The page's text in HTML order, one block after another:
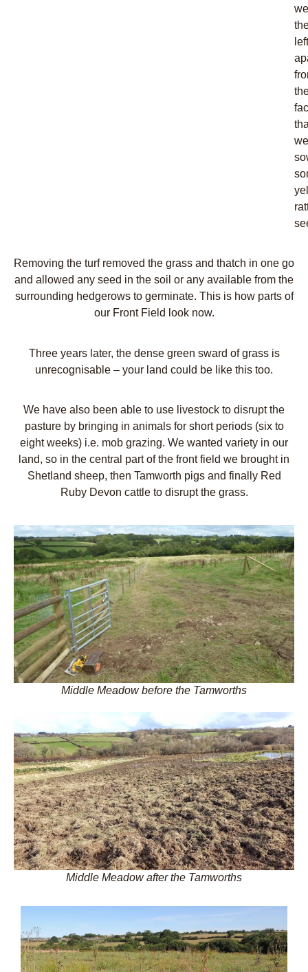
we
Removing the turf removed the grass and thatch in one go
and allowed any seed in the soil or any available from the
surrounding hedgerows to germinate. This is how parts of
our Front Field look now.
Three years later, the dense green sward of grass is
unrecognisable – your land could be like this too.
We have also been able to use livestock to disrupt the
pasture by bringing in animals for short periods (six to
eight weeks) i.e. mob grazing. We wanted variety in our
land, so in the central part of the front field we brought in
Shetland sheep, then Tamworth pigs and finally Red
Ruby Devon cattle to disrupt the grass.
Middle Meadow before the Tamworths
Middle Meadow after the Tamworths